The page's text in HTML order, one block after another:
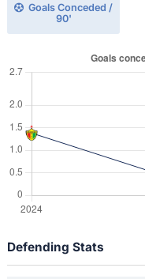
Goals Conceded /
90'
Defending Stats